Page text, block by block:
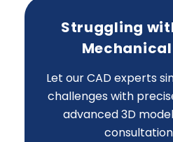
Struggling
Let our CAD experts
challenges with
advanced 3D